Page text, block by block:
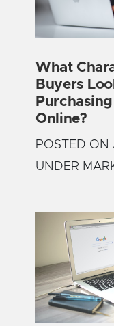
What
Buyers
Online?
POSTED ON
UNDER